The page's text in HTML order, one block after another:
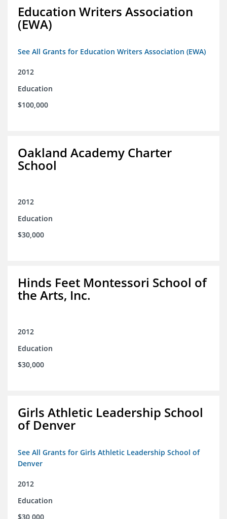
Education Writers Association
(EWA)
See All Grants for Education Writers Association (EWA)
2012
Education
$100,000
Oakland Academy Charter
School
2012
Education
$30,000
Hinds Feet Montessori School of
the Arts, Inc.
2012
Education
$30,000
Girls Athletic Leadership School
of Denver
See All Grants for Girls Athletic Leadership School of
Denver
2012
Education
$30,000